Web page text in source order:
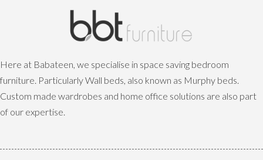
Here at Babateen, we specialise in space saving bedroom
furniture. Particularly Wall beds, also known as Murphy beds.
Custom made wardrobes and home office solutions are also part
of our expertise.